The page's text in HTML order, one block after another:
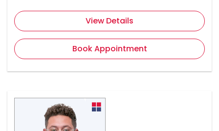
View Details
Book Appointment